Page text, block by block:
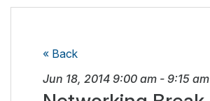
« Back
Jun 18, 2014 9:00 am - 9:15 am